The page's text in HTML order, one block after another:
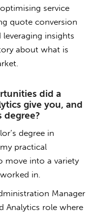
service
quote conversion
leveraging insights
about what is
did a
give you, and
degree?
degree in
practical
move into a variety
in.
Manager
Analytics role where